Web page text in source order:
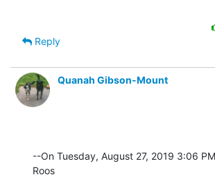
Reply
Quanah Gibson-Mount
--On Tuesday, August 27, 2019 3:06